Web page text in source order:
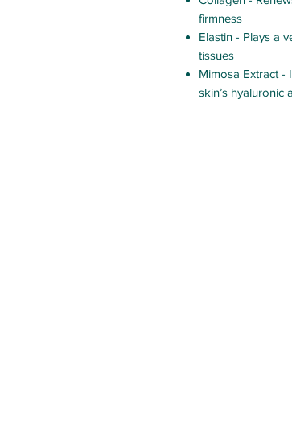
firmness
Elastin - Plays a
tissues
Mimosa Extract -
skin’s